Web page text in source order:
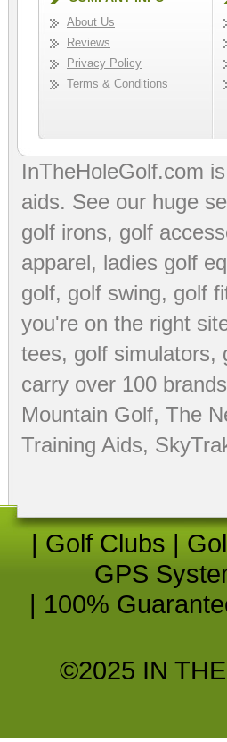
About Us
Reviews
Privacy Policy
Terms & Conditions
InTheHoleGolf.com
aids. See our huge
golf irons, golf
apparel, ladies golf
golf, golf swing, golf
you're on the right
tees, golf simulators,
carry over 100
Mountain Golf, The
Training Aids,
| Golf Clubs |
GPS
| 100%
©2025 IN